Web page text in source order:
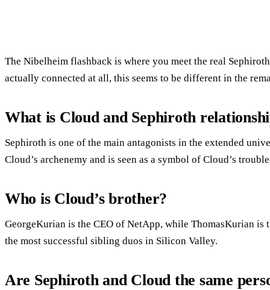
The Nibelheim flashback is where you meet the real
actually connected at all, this seems to be different in the
What is Cloud and Sephiroth
Sephiroth is one of the main antagonists in the extended
Cloud’s archenemy and is seen as a symbol of Cloud’s
Who is Cloud’s brother?
GeorgeKurian is the CEO of NetApp, while ThomasKurian is
the most successful sibling duos in Silicon Valley.
Are Sephiroth and Cloud the same